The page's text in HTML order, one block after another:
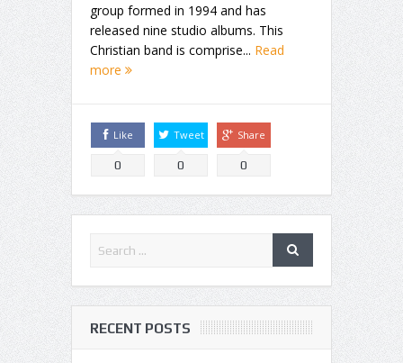
group formed in 1994 and has
released nine studio albums. This
Christian band is comprise... Read
more
Like
0
Tweet
0
Share
0
RECENT POSTS